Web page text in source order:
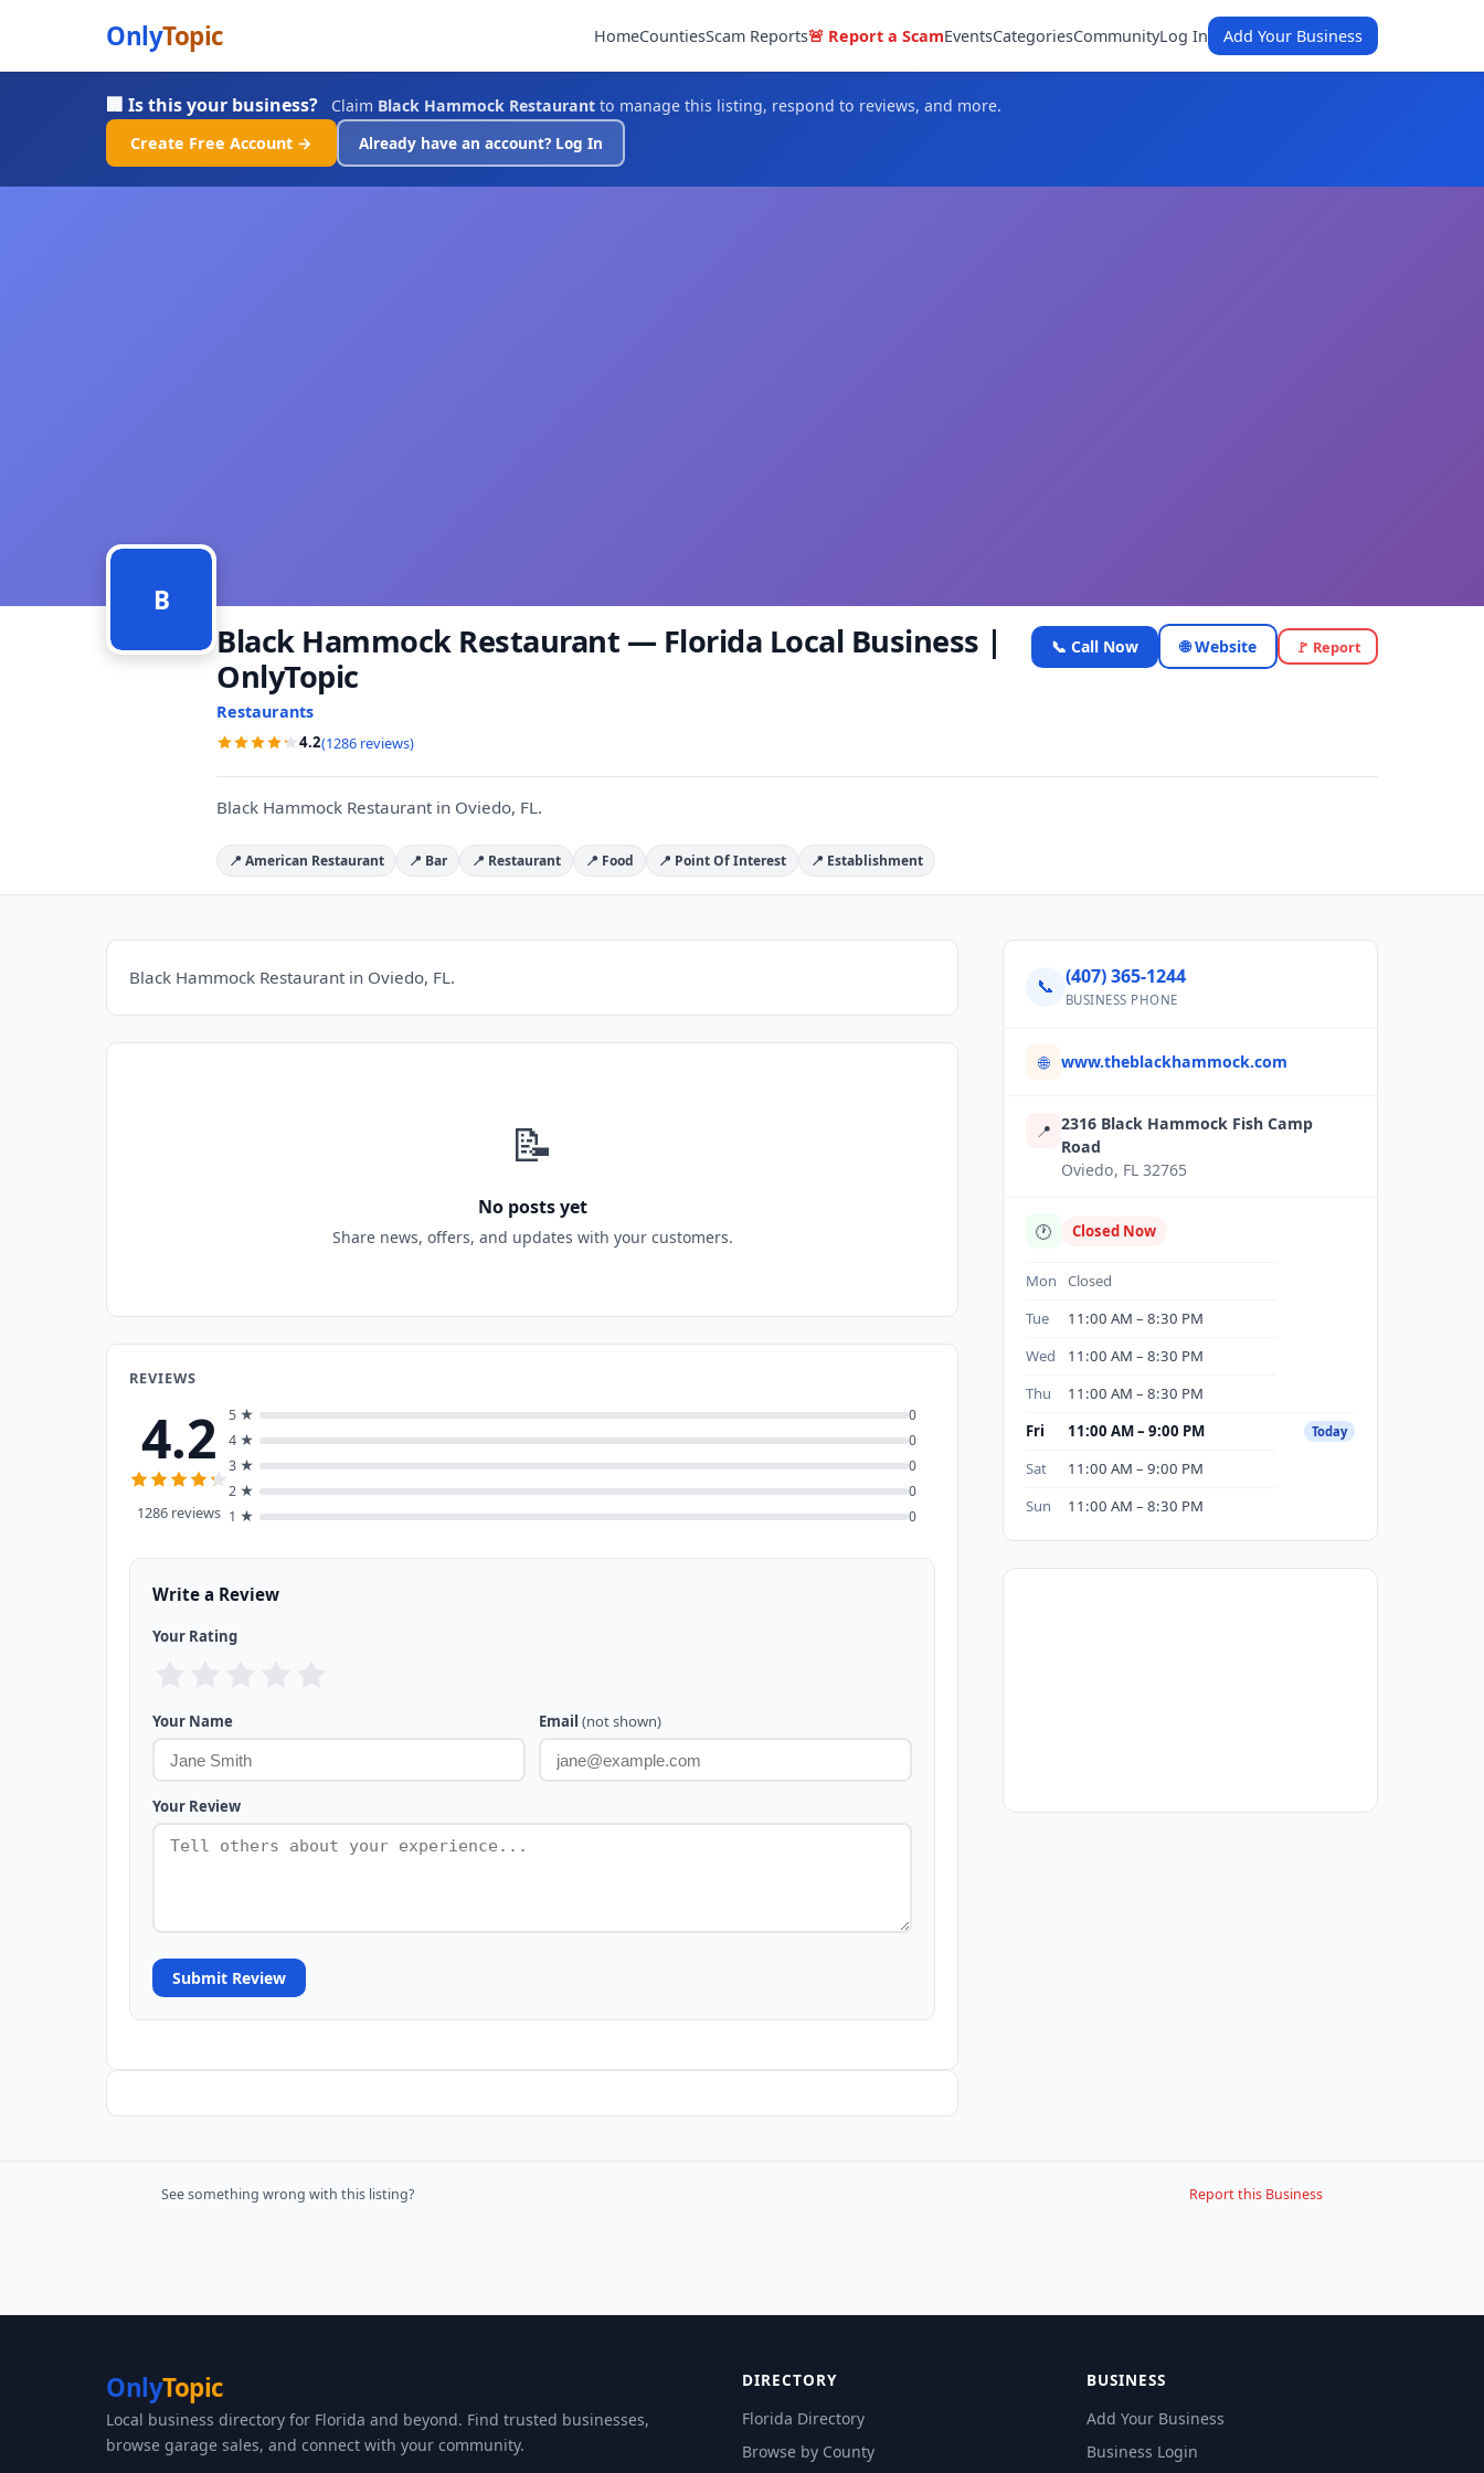
OnlyTopic HomeCountiesScam Reports🚨 Report a ScamEventsCategoriesCommunityLog In Add Your Business
🏢 Is this your business? Claim Black Hammock Restaurant to manage this listing, respond to reviews, and more.
Create Free Account →
Already have an account? Log In
B
Black Hammock Restaurant — Florida Local Business |
OnlyTopic
Restaurants
4.2(1286 reviews)
📞 Call Now 🌐 Website 🚩 Report
Black Hammock Restaurant in Oviedo, FL.
📍 American Restaurant 📍 Bar 📍 Restaurant 📍 Food 📍 Point Of Interest 📍 Establishment
Black Hammock Restaurant in Oviedo, FL.
📝
No posts yet
Share news, offers, and updates with your customers.
REVIEWS
4.2
1286 reviews
5 ★
0
4 ★
0
3 ★
0
2 ★
0
1 ★
0
Write a Review
Your Rating
Your Name Email (not shown)
Your Review
Submit Review
📞 (407) 365-1244
BUSINESS PHONE
🌐 www.theblackhammock.com
📍 2316 Black Hammock Fish Camp
Road
Oviedo, FL 32765
🕐 Closed Now
Mon
Closed
Tue
11:00 AM – 8:30 PM
Wed
11:00 AM – 8:30 PM
Thu
11:00 AM – 8:30 PM
Fri
11:00 AM – 9:00 PM Today
Sat
11:00 AM – 9:00 PM
Sun
11:00 AM – 8:30 PM
See something wrong with this listing? Report this Business
OnlyTopic
Local business directory for Florida and beyond. Find trusted businesses,
browse garage sales, and connect with your community.
DIRECTORY
Florida Directory
Browse by County
BUSINESS
Add Your Business
Business Login